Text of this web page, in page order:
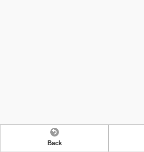
Back